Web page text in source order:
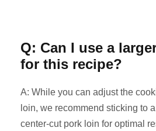
Q: Can I use a
for this recipe?
A: While you can adjust the
loin, we recommend sticking to
center-cut pork loin for optimal